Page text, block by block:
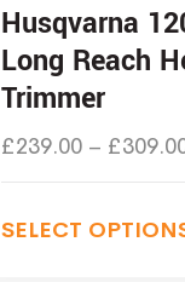
Husqvarna
Long Reach
Trimmer
£239.00 – £
SELECT